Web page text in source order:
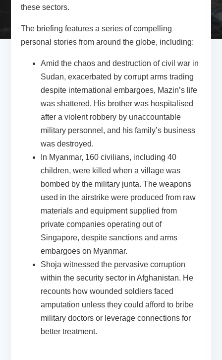
these sectors.
The briefing features a series of compelling
personal stories from around the globe, including:
Amid the chaos and destruction of civil war in
Sudan, exacerbated by corrupt arms trading
despite international embargoes, Mazin’s life
was shattered. His brother was hospitalised
after a violent robbery by unaccountable
military personnel, and his family’s business
was destroyed.
In Myanmar, 160 civilians, including 40
children, were killed when a village was
bombed by the military junta. The weapons
used in the airstrike were produced from raw
materials and equipment supplied from
private companies operating out of
Singapore, despitesanctions and arms
embargoes on Myanmar.
Shoja witnessed the pervasive corruption
within the security sector inAfghanistan. He
recounts how wounded soldiers faced
amputation unless they could afford to bribe
military doctors or leverage connections for
better treatment.